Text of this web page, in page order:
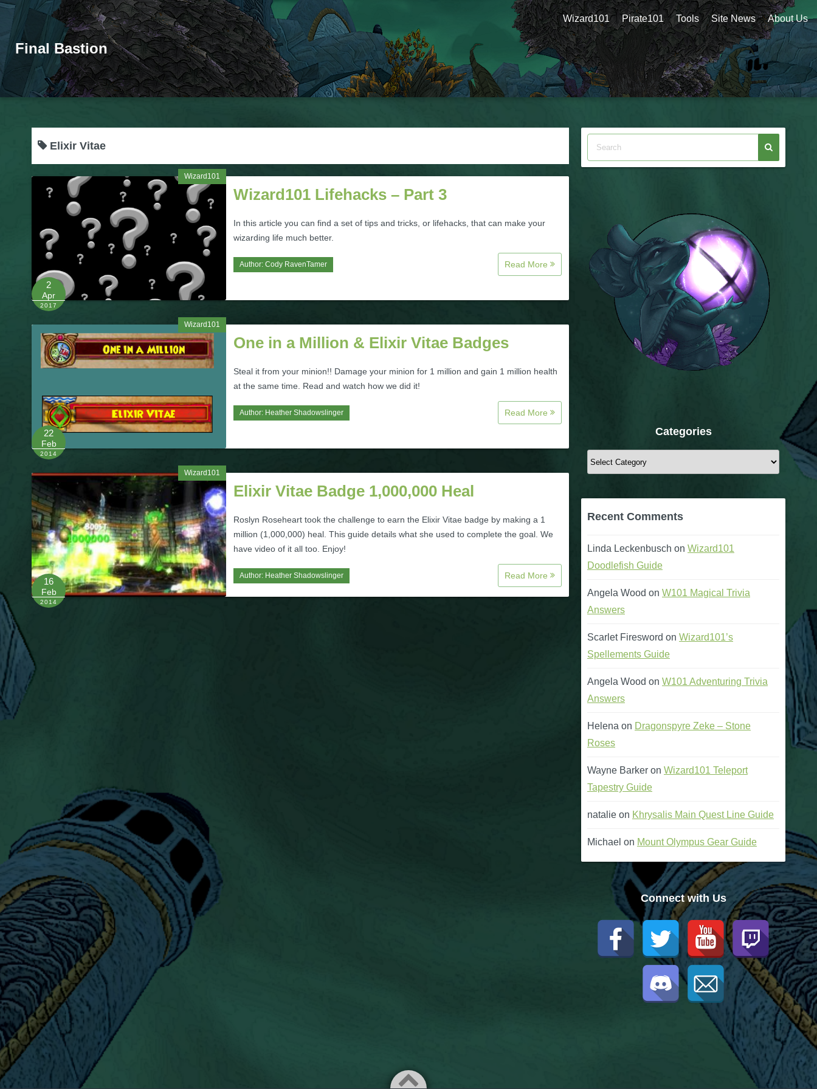
Final Bastion
Wizard101 Pirate101 Tools Site News About Us
Elixir Vitae
Wizard101
2
Apr
2017
Wizard101 Lifehacks – Part 3
In this article you can find a set of tips and tricks, or lifehacks, that can make your
wizarding life much better.
Author: Cody RavenTamer Read More
Wizard101
22
Feb
2014
One in a Million & Elixir Vitae Badges
Steal it from your minion!! Damage your minion for 1 million and gain 1 million health
at the same time. Read and watch how we did it!
Author: Heather Shadowslinger Read More
Wizard101
16
Feb
2014
Elixir Vitae Badge 1,000,000 Heal
Roslyn Roseheart took the challenge to earn the Elixir Vitae badge by making a 1
million (1,000,000) heal. This guide details what she used to complete the goal. We
have video of it all too. Enjoy!
Author: Heather Shadowslinger Read More
Categories
Categories
Recent Comments
Linda Leckenbusch on Wizard101
Doodlefish Guide
Angela Wood on W101 Magical Trivia
Answers
Scarlet Firesword on Wizard101’s
Spellements Guide
Angela Wood on W101 Adventuring Trivia
Answers
Helena on Dragonspyre Zeke – Stone
Roses
Wayne Barker on Wizard101 Teleport
Tapestry Guide
natalie on Khrysalis Main Quest Line Guide
Michael on Mount Olympus Gear Guide
Connect with Us